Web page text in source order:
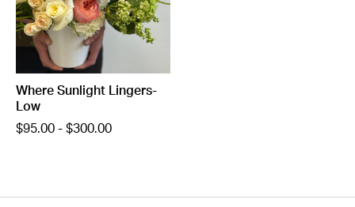
Where Sunlight Lingers-
Low
$95.00 - $300.00